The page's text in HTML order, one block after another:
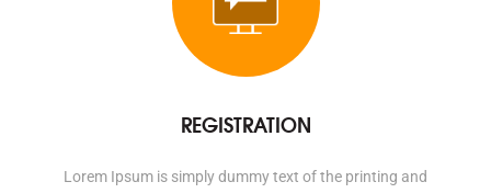
REGISTRATION
Lorem Ipsum is simply dummy text of the printing and